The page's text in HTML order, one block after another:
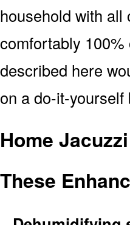
household with all
comfortably
described here
on a do-it-yourself
Home
These